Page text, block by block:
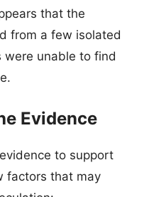
that the
from a few isolated
were unable to find
Evidence
to support
factors that may